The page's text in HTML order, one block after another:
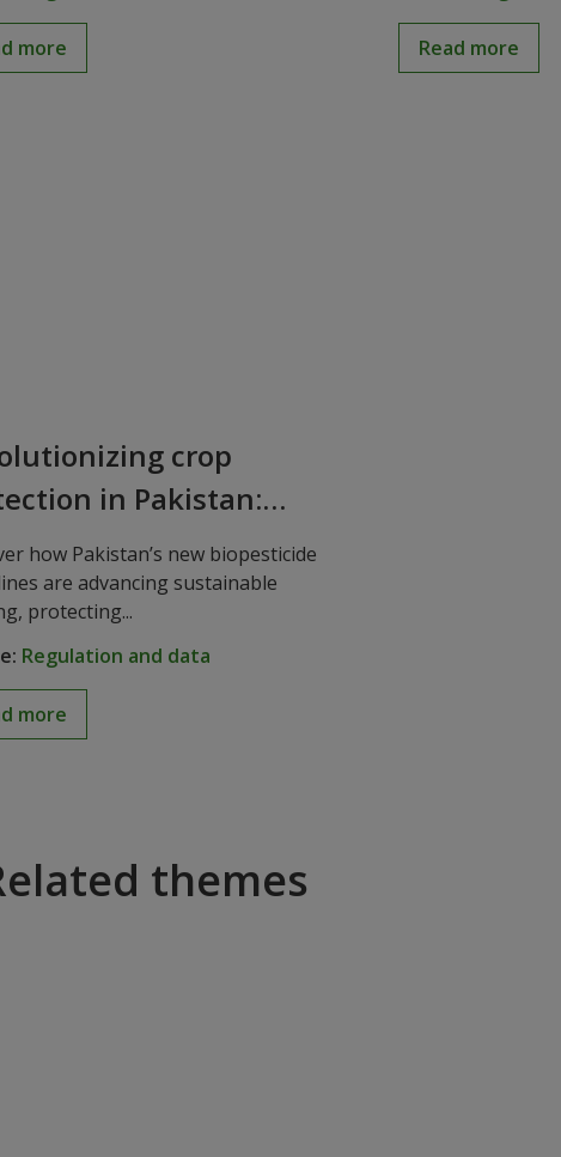
more Read more
crop
in Pakistan:
guidance
to promote
biopesticides
how Pakistan’s new biopesticide
are advancing sustainable
protecting...
Regulation and data
more
themes